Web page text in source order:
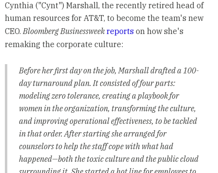
Cynthia ("Cynt") Marshall, the recently retired head of
human resources for AT&T, to become the team's new
CEO.Bloomberg Businessweek reportson how she's
remaking the corporate culture:
Before her first day on the job, Marshall drafted a 100-
day turnaround plan. It consisted of four parts:
modeling zero tolerance, creating a playbook for
women in the organization, transforming the culture,
and improving operational effectiveness, to be tackled
in that order. After starting she arranged for
counselors to help the staff cope with what had
happened—both the toxic culture and the public cloud